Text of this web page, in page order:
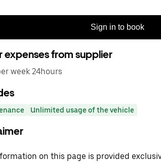
Sign in to book
expenses from supplier
week 24hours
Unlimited usage of the vehicle
on this page is provided